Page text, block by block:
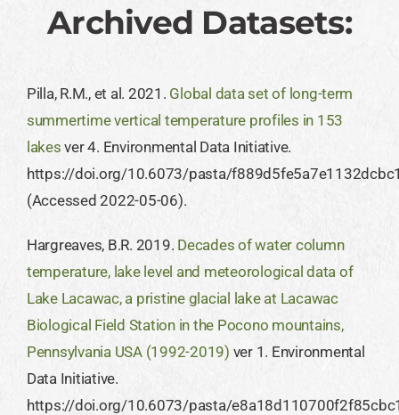
Archived Datasets:
Pilla, R.M., et al. 2021. Global data set of long-term
summertime vertical temperature profiles in 153
lakes ver 4. Environmental Data Initiative.
https://doi.org/10.6073/pasta/
(Accessed 2022-05-06).
Hargreaves, B.R. 2019. Decades of water column
temperature, lake level and meteorological data of
Lake Lacawac, a pristine glacial lake at Lacawac
Biological Field Station in the Pocono mountains,
Pennsylvania USA (1992-2019) ver 1. Environmental
Data Initiative.
https://doi.org/10.6073/pasta/